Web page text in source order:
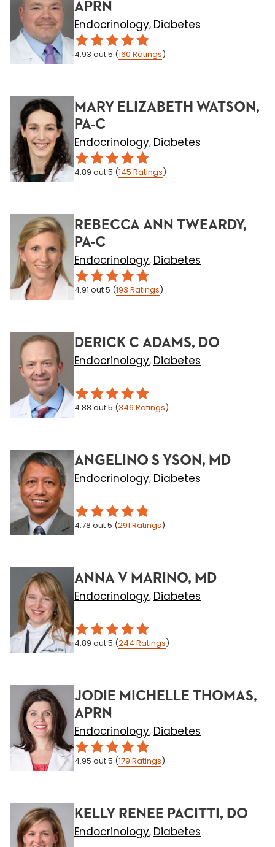
APRN
Endocrinology, Diabetes
4.93 out 5 (160 Ratings)
MARY ELIZABETH WATSON,
PA-C
Endocrinology, Diabetes
4.89 out 5 (145 Ratings)
REBECCA ANN TWEARDY,
PA-C
Endocrinology, Diabetes
4.91 out 5 (193 Ratings)
DERICK C ADAMS, DO
Endocrinology, Diabetes
4.88 out 5 (346 Ratings)
ANGELINO S YSON, MD
Endocrinology, Diabetes
4.78 out 5 (291 Ratings)
ANNA V MARINO, MD
Endocrinology, Diabetes
4.89 out 5 (244 Ratings)
JODIE MICHELLE THOMAS,
APRN
Endocrinology, Diabetes
4.95 out 5 (179 Ratings)
KELLY RENEE PACITTI, DO
Endocrinology, Diabetes